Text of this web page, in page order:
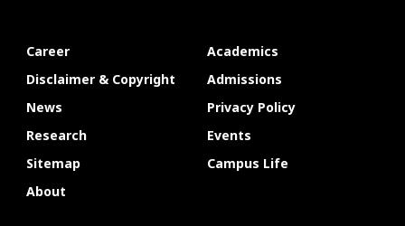
Career
Academics
Disclaimer & Copyright
Admissions
News
Privacy Policy
Research
Events
Sitemap
Campus Life
About